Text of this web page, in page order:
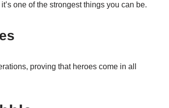
one of the strongest things you can be.
proving that heroes come in all